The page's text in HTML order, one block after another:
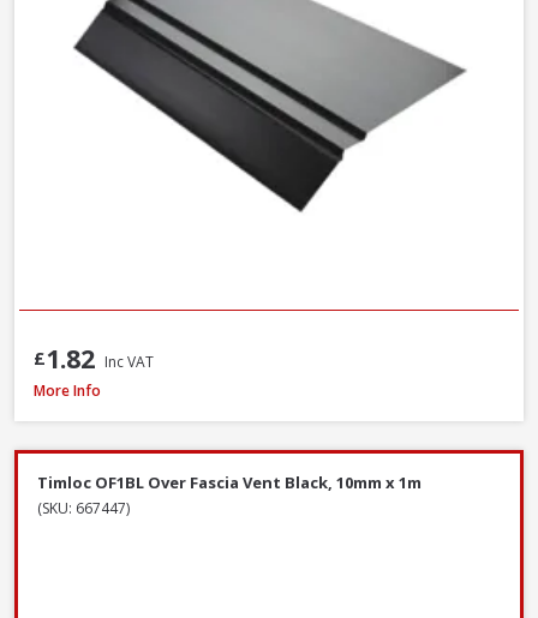
£1.82 Inc VAT
James Hardie Top Ventilation Profile Strip, 38mm x 3m
More Info
Timloc OF1BL Over Fascia Vent Black, 10mm x 1m
(SKU: 667447)